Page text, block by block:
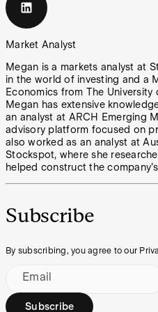
Market Analyst
Megan is a markets analyst at
in the world of investing and a
Economics from The University
Megan has extensive
an analyst at ARCH Emerging
advisory platform focused on
also worked as an analyst at
Stockspot, where she
helped construct the
Subscribe
By subscribing, you agree to our
Email
Subscribe